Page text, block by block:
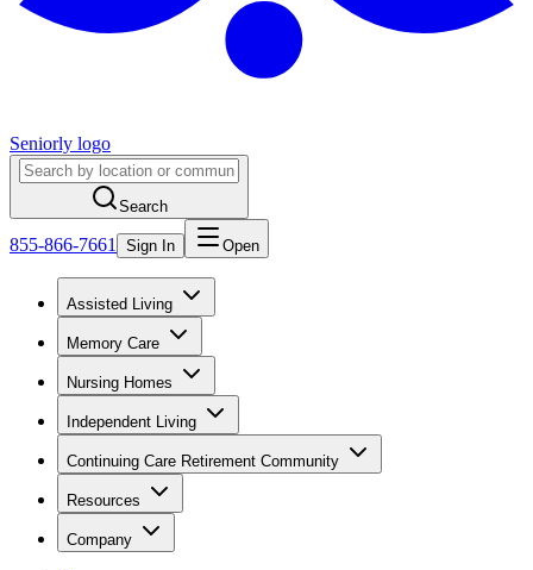
Seniorly logo
Search
855-866-7661 Sign In Open
Assisted Living
Memory Care
Nursing Homes
Independent Living
Continuing Care Retirement Community
Resources
Company